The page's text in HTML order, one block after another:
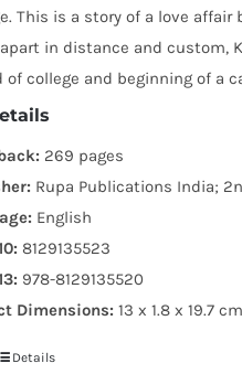
This is a story of a love
in distance and custom,
college and beginning of a
269 pages
Rupa Publications India;
English
8129135523
978-8129135520
Dimensions:13 x 1.8 x 19.7 cm
Details